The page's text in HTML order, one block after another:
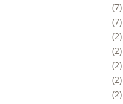
7
7
2
2
2
2
2